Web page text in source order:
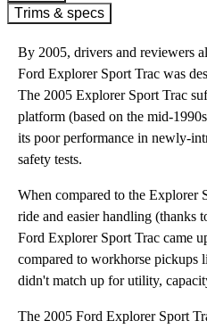
Trims & specs
By 2005, drivers and reviewers
Ford Explorer Sport Trac was
The 2005 Explorer Sport Trac
platform (based on the mid-
its poor performance in newly-
safety tests.
When compared to the Explorer
ride and easier handling (thanks
Ford Explorer Sport Trac came
compared to workhorse pickups
didn't match up for utility,
The 2005 Ford Explorer Sport